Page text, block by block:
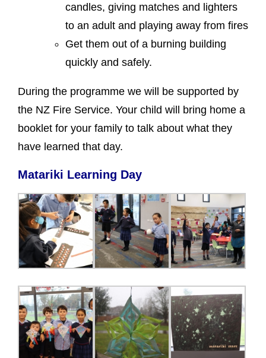
candles, giving matches and lighters
to an adult and playing away from fires
Get them out of a burning building
quickly and safely.
During the programme we will be supported by
the NZ Fire Service. Your child will bring home a
booklet for your family to talk about what they
have learned that day.
Matariki Learning Day